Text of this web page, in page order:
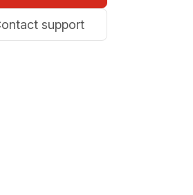
support